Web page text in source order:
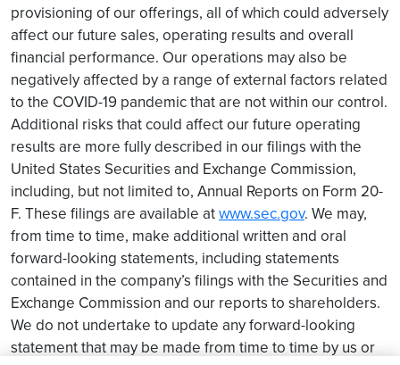
provisioning of our offerings, all of which could adversely
affect our future sales, operating results and overall
financial performance. Our operations may also be
negatively affected by a range of external factors related
to the COVID-19 pandemic that are not within our control.
Additional risks that could affect our future operating
results are more fully described in our filings with the
United States Securities and Exchange Commission,
including, but not limited to, Annual Reports on Form 20-
F. These filings are available atwww.sec.gov. We may,
from time to time, make additional written and oral
forward-looking statements, including statements
contained in the company’s filings with the Securities and
Exchange Commission and our reports to shareholders.
We do not undertake to update any forward-looking
statement that may be made from time to time by us or